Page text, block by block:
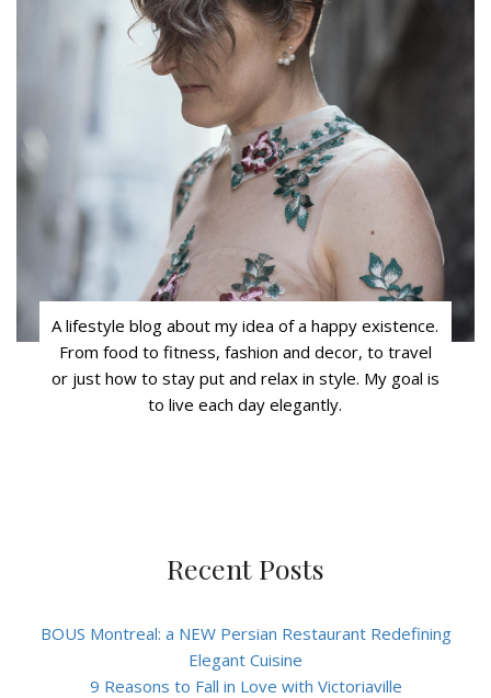
A lifestyle blog about my idea of a happy existence.
From food to fitness, fashion and decor, to travel
or just how to stay put and relax in style. My goal is
to live each day elegantly.
Recent Posts
BOUS Montreal: a NEW Persian Restaurant Redefining
Elegant Cuisine
9 Reasons to Fall in Love with Victoriaville